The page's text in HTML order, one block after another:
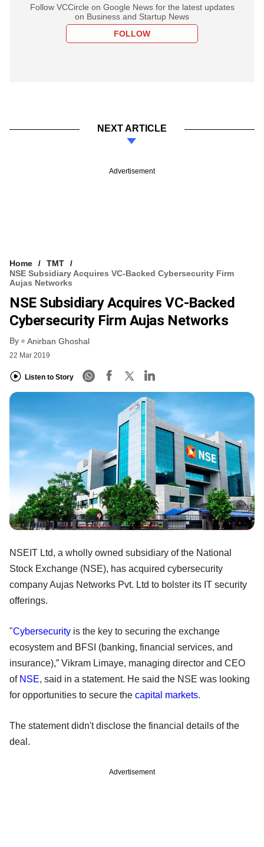
Follow VCCircle on Google News for the latest updates
on Business and Startup News
FOLLOW
NEXT ARTICLE
Advertisement
Home
TMT
NSE Subsidiary Acquires VC-Backed Cybersecurity Firm
Aujas Networks
NSE Subsidiary Acquires VC-Backed
Cybersecurity Firm Aujas Networks
By Anirban Ghoshal
22 Mar 2019
Listen to Story
NSEIT Ltd, a wholly owned subsidiary of the National
Stock Exchange (NSE), has acquired cybersecurity
company Aujas Networks Pvt. Ltd to bolster its IT security
offerings.
"Cybersecurity is the key to securing the exchange
ecosystem and BFSI (banking, financial services, and
insurance),” Vikram Limaye, managing director and CEO
of NSE, said in a statement. He said the NSE was looking
for opportunities to secure the capital markets.
The statement didn't disclose the financial details of the
deal.
Advertisement